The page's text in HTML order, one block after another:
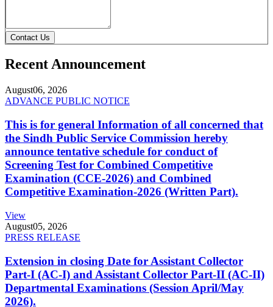
Contact Us
Recent Announcement
August06, 2026
ADVANCE PUBLIC NOTICE
This is for general Information of all concerned that
the Sindh Public Service Commission hereby
announce tentative schedule for conduct of
Screening Test for Combined Competitive
Examination (CCE-2026) and Combined
Competitive Examination-2026 (Written Part).
View
August05, 2026
PRESS RELEASE
Extension in closing Date for Assistant Collector
Part-I (AC-I) and Assistant Collector Part-II (AC-II)
Departmental Examinations (Session April/May
2026).